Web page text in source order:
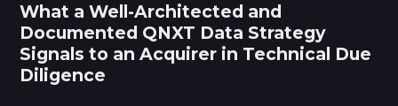
What a Well-Architected and
Documented QNXT Data Strategy
Signals to an Acquirer in Technical Due
Diligence